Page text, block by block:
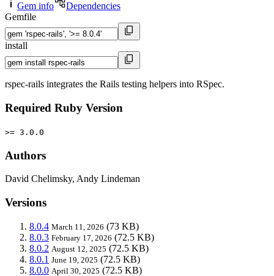
Gem info
Dependencies
Gemfile
install
rspec-rails integrates the Rails testing helpers into RSpec.
Required Ruby Version
>= 3.0.0
Authors
David Chelimsky, Andy Lindeman
Versions
8.0.4 March 11, 2026 (73 KB)
8.0.3 February 17, 2026 (72.5 KB)
8.0.2 August 12, 2025 (72.5 KB)
8.0.1 June 19, 2025 (72.5 KB)
8.0.0 April 30, 2025 (72.5 KB)